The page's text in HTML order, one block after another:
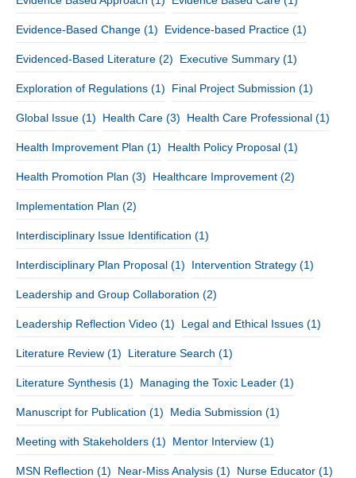
Evidence-Based Change (1) Evidence-based Practice (1)
Evidenced-Based Literature (2) Executive Summary (1)
Exploration of Regulations (1) Final Project Submission (1)
Global Issue (1) Health Care (3) Health Care Professional (1)
Health Improvement Plan (1) Health Policy Proposal (1)
Health Promotion Plan (3) Healthcare Improvement (2)
Implementation Plan (2)
Interdisciplinary Issue Identification (1)
Interdisciplinary Plan Proposal (1) Intervention Strategy (1)
Leadership and Group Collaboration (2)
Leadership Reflection Video (1) Legal and Ethical Issues (1)
Literature Review (1) Literature Search (1)
Literature Synthesis (1) Managing the Toxic Leader (1)
Manuscript for Publication (1) Media Submission (1)
Meeting with Stakeholders (1) Mentor Interview (1)
MSN Reflection (1) Near-Miss Analysis (1) Nurse Educator (1)